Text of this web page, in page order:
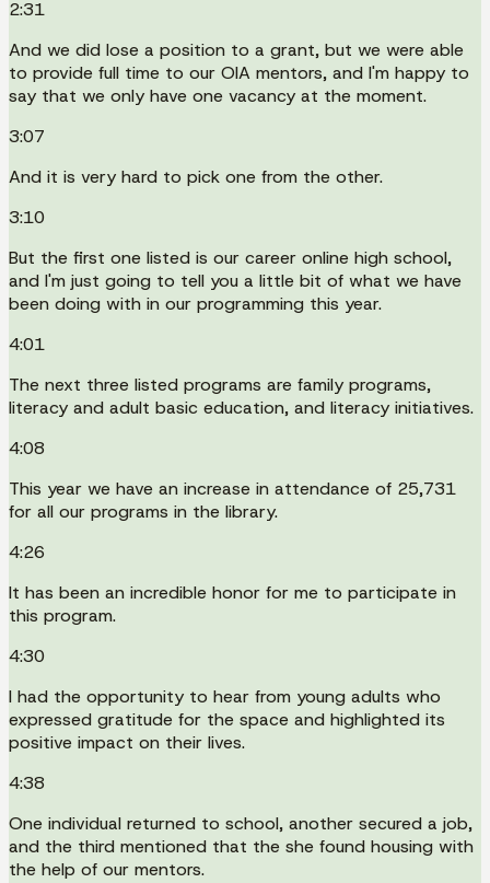
2:31
And we did lose a position to a grant, but we were able
to provide full time to our OIA mentors, and I'm happy to
say that we only have one vacancy at the moment.
3:07
And it is very hard to pick one from the other.
3:10
But the first one listed is our career online high school,
and I'm just going to tell you a little bit of what we have
been doing with in our programming this year.
4:01
The next three listed programs are family programs,
literacy and adult basic education, and literacy initiatives.
4:08
This year we have an increase in attendance of 25,731
for all our programs in the library.
4:26
It has been an incredible honor for me to participate in
this program.
4:30
I had the opportunity to hear from young adults who
expressed gratitude for the space and highlighted its
positive impact on their lives.
4:38
One individual returned to school, another secured a job,
and the third mentioned that the she found housing with
the help of our mentors.